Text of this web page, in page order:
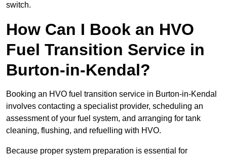
switch.
How Can I Book an HVO
Fuel Transition Service in
Burton-in-Kendal?
Booking an HVO fuel transition service in Burton-in-Kendal
involves contacting a specialist provider, scheduling an
assessment of your fuel system, and arranging for tank
cleaning, flushing, and refuelling with HVO.
Because proper system preparation is essential for